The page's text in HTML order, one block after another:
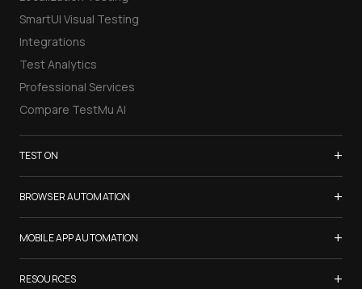
SmartUI Visual Testing
Integrations
Test Analytics
Professional Services
Compare TestMu AI
TEST ON +
Samsung Galaxy S26
iPhone 17
List of Browsers
List of Real Devices
Internet Explorer
BROWSER AUTOMATION +
Selenium Testing
Selenium Grid
Cypress Testing
MOBILE APP AUTOMATION +
Appium Testing
RESOURCES +